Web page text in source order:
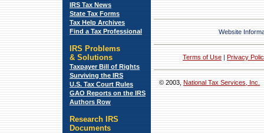
IRS Tax News
State Tax Forms
Tax Help Archives
Find a Tax Professional
IRS Problems
& Solutions
Taxpayer Bill of Rights
Surviving the IRS
U.S. Tax Court Rules
GAO Reports on the IRS
Authors Row
Research IRS
Documents
Website
Terms of Use | Privacy
© 2003, National Tax Services, Inc.